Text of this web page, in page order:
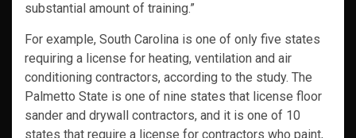
substantial amount of training.”
For example, South Carolina is one of only five states
requiring a license for heating, ventilation and air
conditioning contractors, according to the study. The
Palmetto State is one of nine states that license floor
sander and drywall contractors, and it is one of 10
states that require a license for contractors who paint,